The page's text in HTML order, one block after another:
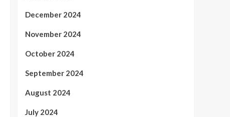
December 2024
November 2024
October 2024
September 2024
August 2024
July 2024